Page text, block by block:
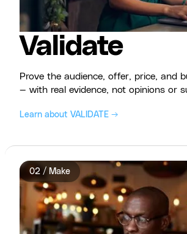
Validate
Prove the audience, offer, price, and
— with real evidence, not opinions or
Learn about VALIDATE →
02 / Make